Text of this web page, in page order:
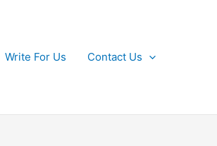
Write For Us Contact Us